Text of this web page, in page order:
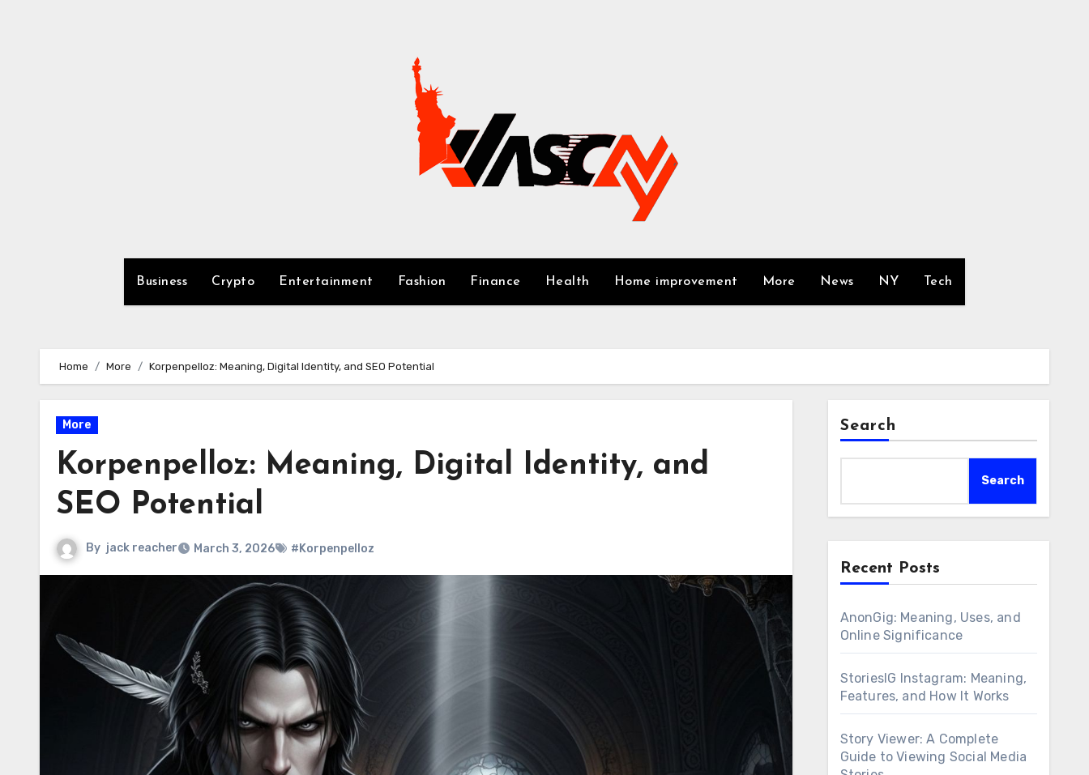
Business Crypto Entertainment Fashion Finance Health Home improvement More News NY Tech
Home More Korpenpelloz: Meaning, Digital Identity, and SEO Potential
More
Korpenpelloz: Meaning, Digital Identity, and
SEO Potential
By jack reacher March 3, 2026 #Korpenpelloz
Search
Search
Recent Posts
AnonGig: Meaning, Uses, and
Online Significance
StoriesIG Instagram: Meaning,
Features, and How It Works
Story Viewer: A Complete
Guide to Viewing Social Media